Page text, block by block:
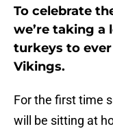
To celebrate
we’re taking
turkeys to
Vikings.
For the first time
will be sitting at